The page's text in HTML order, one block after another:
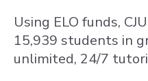
Using ELO funds,
15,939 students in
unlimited, 24/7